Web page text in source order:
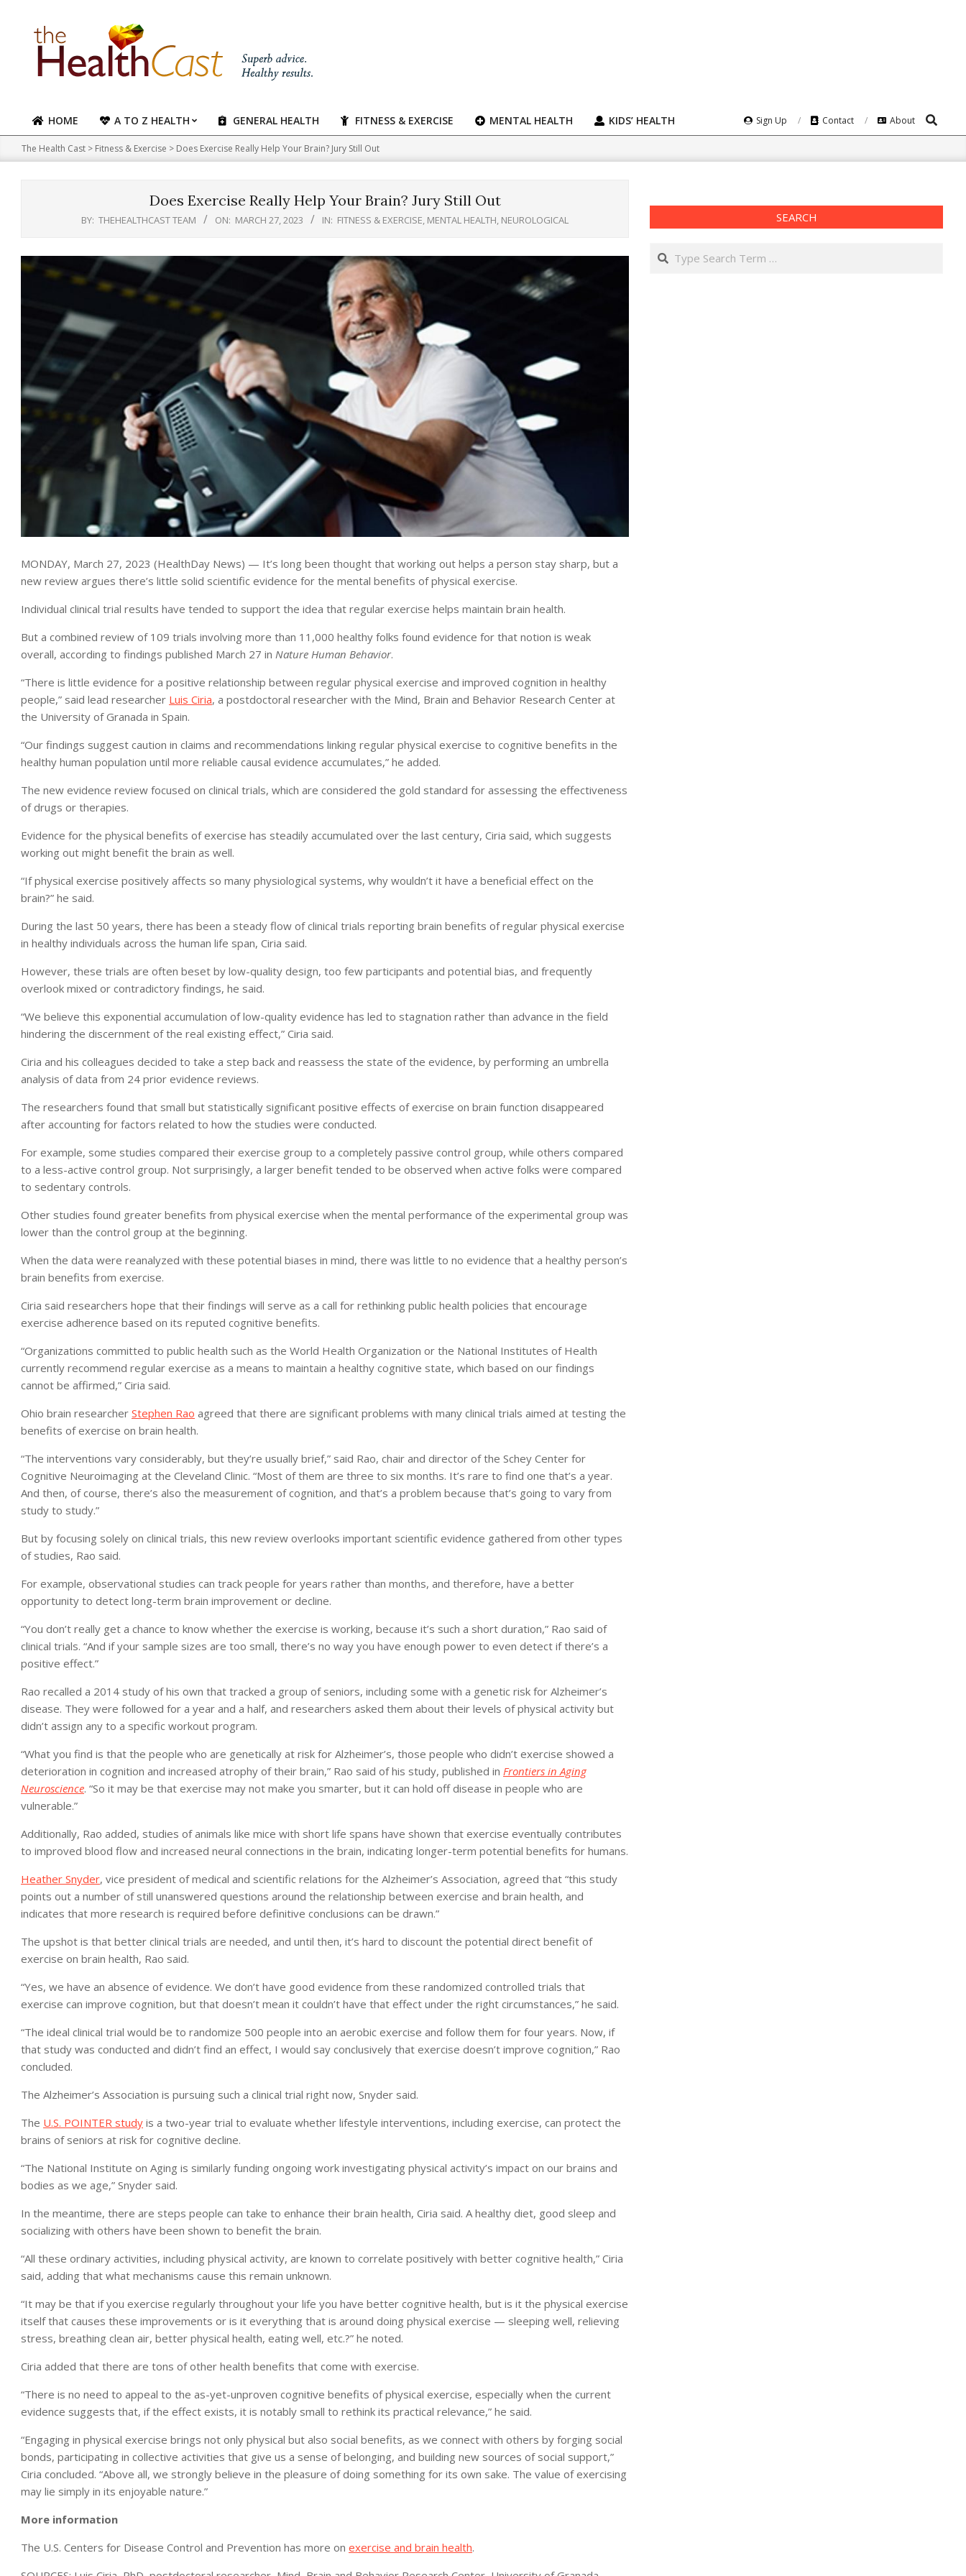
content
Primary
Navigation
Menu
HOME A TO Z HEALTH GENERAL HEALTH FITNESS & EXERCISE MENTAL HEALTH KIDS’ HEALTH Sign Up Contact About Search
The Health Cast > Fitness & Exercise > Does Exercise Really Help Your Brain? Jury Still Out
Does Exercise Really Help Your Brain? Jury Still Out
BY: THEHEALTHCAST TEAM ON: MARCH 27, 2023 IN: FITNESS & EXERCISE, MENTAL HEALTH, NEUROLOGICAL
MONDAY, March 27, 2023 (HealthDay News) — It’s long been thought that working out helps a person stay sharp, but a
new review argues there’s little solid scientific evidence for the mental benefits of physical exercise.
Individual clinical trial results have tended to support the idea that regular exercise helps maintain brain health.
But a combined review of 109 trials involving more than 11,000 healthy folks found evidence for that notion is weak
overall, according to findings published March 27 in Nature Human Behavior.
“There is little evidence for a positive relationship between regular physical exercise and improved cognition in healthy
people,” said lead researcher Luis Ciria, a postdoctoral researcher with the Mind, Brain and Behavior Research Center at
the University of Granada in Spain.
“Our findings suggest caution in claims and recommendations linking regular physical exercise to cognitive benefits in the
healthy human population until more reliable causal evidence accumulates,” he added.
The new evidence review focused on clinical trials, which are considered the gold standard for assessing the effectiveness
of drugs or therapies.
Evidence for the physical benefits of exercise has steadily accumulated over the last century, Ciria said, which suggests
working out might benefit the brain as well.
“If physical exercise positively affects so many physiological systems, why wouldn’t it have a beneficial effect on the
brain?” he said.
During the last 50 years, there has been a steady flow of clinical trials reporting brain benefits of regular physical exercise
in healthy individuals across the human life span, Ciria said.
However, these trials are often beset by low-quality design, too few participants and potential bias, and frequently
overlook mixed or contradictory findings, he said.
“We believe this exponential accumulation of low-quality evidence has led to stagnation rather than advance in the field
hindering the discernment of the real existing effect,” Ciria said.
Ciria and his colleagues decided to take a step back and reassess the state of the evidence, by performing an umbrella
analysis of data from 24 prior evidence reviews.
The researchers found that small but statistically significant positive effects of exercise on brain function disappeared
after accounting for factors related to how the studies were conducted.
For example, some studies compared their exercise group to a completely passive control group, while others compared
to a less-active control group. Not surprisingly, a larger benefit tended to be observed when active folks were compared
to sedentary controls.
Other studies found greater benefits from physical exercise when the mental performance of the experimental group was
lower than the control group at the beginning.
When the data were reanalyzed with these potential biases in mind, there was little to no evidence that a healthy person’s
brain benefits from exercise.
Ciria said researchers hope that their findings will serve as a call for rethinking public health policies that encourage
exercise adherence based on its reputed cognitive benefits.
“Organizations committed to public health such as the World Health Organization or the National Institutes of Health
currently recommend regular exercise as a means to maintain a healthy cognitive state, which based on our findings
cannot be affirmed,” Ciria said.
Ohio brain researcher Stephen Rao agreed that there are significant problems with many clinical trials aimed at testing the
benefits of exercise on brain health.
“The interventions vary considerably, but they’re usually brief,” said Rao, chair and director of the Schey Center for
Cognitive Neuroimaging at the Cleveland Clinic. “Most of them are three to six months. It’s rare to find one that’s a year.
And then, of course, there’s also the measurement of cognition, and that’s a problem because that’s going to vary from
study to study.”
But by focusing solely on clinical trials, this new review overlooks important scientific evidence gathered from other types
of studies, Rao said.
For example, observational studies can track people for years rather than months, and therefore, have a better
opportunity to detect long-term brain improvement or decline.
“You don’t really get a chance to know whether the exercise is working, because it’s such a short duration,” Rao said of
clinical trials. “And if your sample sizes are too small, there’s no way you have enough power to even detect if there’s a
positive effect.”
Rao recalled a 2014 study of his own that tracked a group of seniors, including some with a genetic risk for Alzheimer’s
disease. They were followed for a year and a half, and researchers asked them about their levels of physical activity but
didn’t assign any to a specific workout program.
“What you find is that the people who are genetically at risk for Alzheimer’s, those people who didn’t exercise showed a
deterioration in cognition and increased atrophy of their brain,” Rao said of his study, published in Frontiers in Aging
Neuroscience. “So it may be that exercise may not make you smarter, but it can hold off disease in people who are
vulnerable.”
Additionally, Rao added, studies of animals like mice with short life spans have shown that exercise eventually contributes
to improved blood flow and increased neural connections in the brain, indicating longer-term potential benefits for humans.
Heather Snyder, vice president of medical and scientific relations for the Alzheimer’s Association, agreed that “this study
points out a number of still unanswered questions around the relationship between exercise and brain health, and
indicates that more research is required before definitive conclusions can be drawn.”
The upshot is that better clinical trials are needed, and until then, it’s hard to discount the potential direct benefit of
exercise on brain health, Rao said.
“Yes, we have an absence of evidence. We don’t have good evidence from these randomized controlled trials that
exercise can improve cognition, but that doesn’t mean it couldn’t have that effect under the right circumstances,” he said.
“The ideal clinical trial would be to randomize 500 people into an aerobic exercise and follow them for four years. Now, if
that study was conducted and didn’t find an effect, I would say conclusively that exercise doesn’t improve cognition,” Rao
concluded.
The Alzheimer’s Association is pursuing such a clinical trial right now, Snyder said.
The U.S. POINTER study is a two-year trial to evaluate whether lifestyle interventions, including exercise, can protect the
brains of seniors at risk for cognitive decline.
“The National Institute on Aging is similarly funding ongoing work investigating physical activity’s impact on our brains and
bodies as we age,” Snyder said.
In the meantime, there are steps people can take to enhance their brain health, Ciria said. A healthy diet, good sleep and
socializing with others have been shown to benefit the brain.
“All these ordinary activities, including physical activity, are known to correlate positively with better cognitive health,” Ciria
said, adding that what mechanisms cause this remain unknown.
“It may be that if you exercise regularly throughout your life you have better cognitive health, but is it the physical exercise
itself that causes these improvements or is it everything that is around doing physical exercise — sleeping well, relieving
stress, breathing clean air, better physical health, eating well, etc.?” he noted.
Ciria added that there are tons of other health benefits that come with exercise.
“There is no need to appeal to the as-yet-unproven cognitive benefits of physical exercise, especially when the current
evidence suggests that, if the effect exists, it is notably small to rethink its practical relevance,” he said.
“Engaging in physical exercise brings not only physical but also social benefits, as we connect with others by forging social
bonds, participating in collective activities that give us a sense of belonging, and building new sources of social support,”
Ciria concluded. “Above all, we strongly believe in the pleasure of doing something for its own sake. The value of exercising
may lie simply in its enjoyable nature.”
More information
The U.S. Centers for Disease Control and Prevention has more on exercise and brain health.
SEARCH
Search